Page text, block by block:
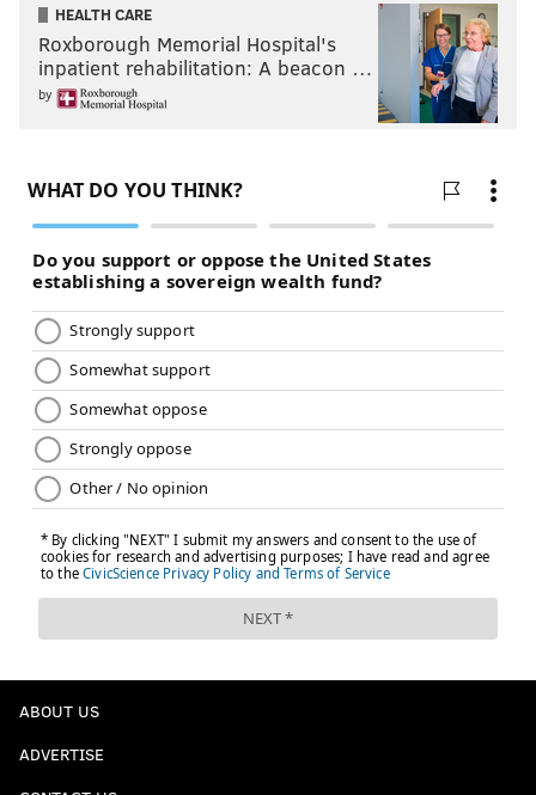
HEALTH CARE
Roxborough Memorial Hospital's
inpatient rehabilitation: A beacon …
by
ABOUT US
ADVERTISE